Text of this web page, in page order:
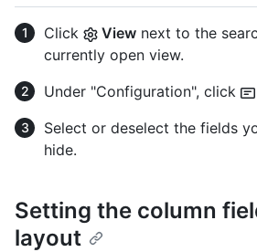
Click View next to the
currently open view.
Under "Configuration", click
Select or deselect the fields
hide.
Setting the column
layout